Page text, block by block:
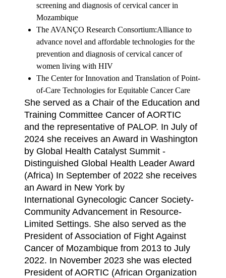
screening and diagnosis of cervical cancer in
Mozambique
The AVANҪO Research Consortium:Alliance to
advance novel and affordable technologies for the
prevention and diagnosis of cervical cancer of
women living with HIV
The Center for Innovation and Translation of Point-
of-Care Technologies for Equitable Cancer Care
She served as a Chair of the Education and
Training Committee Cancer of AORTIC
and the representative of PALOP. In July of
2024 she receives an Award in Washington
by Global Health Catalyst Summit -
Distinguished Global Health Leader Award
(Africa) In September of 2022 she receives
an Award in New York by
International Gynecologic Cancer Society-
Community Advancement in Resource-
Limited Settings. She also served as the
President of Association of Fight Against
Cancer of Mozambique from 2013 to July
2022. In November 2023 she was elected
President of AORTIC (African Organization